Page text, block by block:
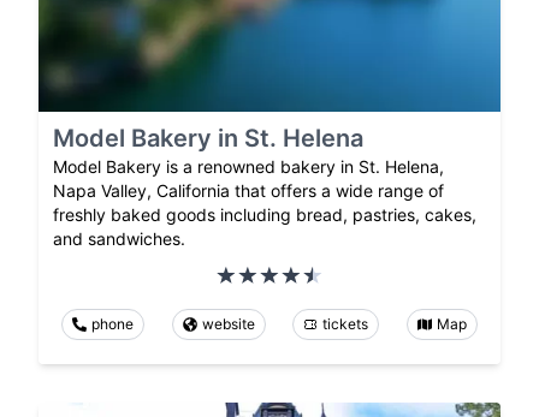
Model Bakery in St. Helena
Model Bakery is a renowned bakery in St. Helena,
Napa Valley, California that offers a wide range of
freshly baked goods including bread, pastries, cakes,
and sandwiches.
phone website tickets Map